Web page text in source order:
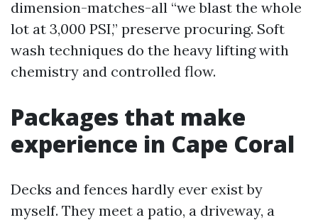
dimension-matches-all “we blast the whole
lot at 3,000 PSI,” preserve procuring. Soft
wash techniques do the heavy lifting with
chemistry and controlled flow.
Packages that make
experience in Cape Coral
Decks and fences hardly ever exist by
myself. They meet a patio, a driveway, a